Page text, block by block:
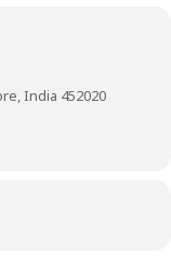
India 452020